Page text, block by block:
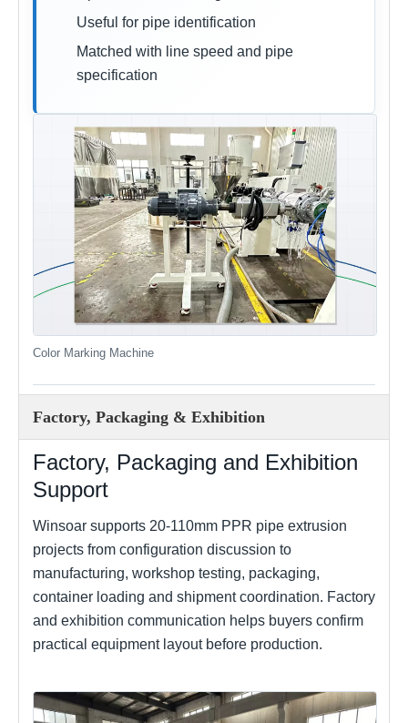
Useful for pipe identification
Matched with line speed and pipe
specification
Color Marking Machine
Factory, Packaging & Exhibition
Factory, Packaging and Exhibition
Support
Winsoar supports 20-110mm PPR pipe extrusion
projects from configuration discussion to
manufacturing, workshop testing, packaging,
container loading and shipment coordination. Factory
and exhibition communication helps buyers confirm
practical equipment layout before production.